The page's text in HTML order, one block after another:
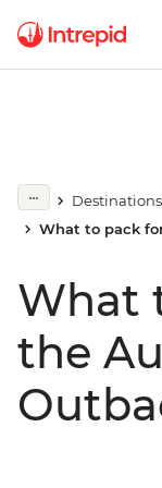
Destinations
What to pack
What
the